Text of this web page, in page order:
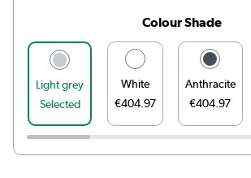
Colour Shade
Light grey
Selected
White
€404.97
Anthracite
€404.97